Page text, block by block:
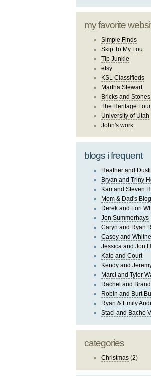
my favorite
Simple Finds
Skip To My Lou
Tip Junkie
etsy
KSL Classifieds
Martha Stewart
Bricks and
The Heritage
University of Utah
John's work
blogs i frequent
Heather and
Bryan and Triny
Kari and Steven
Mom & Dad's Blog
Derek and Lori
Jen Summerhays
Caryn and Ryan
Casey and
Jessica and Jon
Kate and Court
Kendy and
Marci and Tyler
Rachel and
Robin and Burt
Ryan & Emily
Staci and Bacho
categories
Christmas (2)